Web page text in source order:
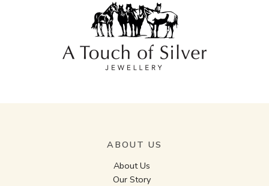
ABOUT US
About Us
Our Story